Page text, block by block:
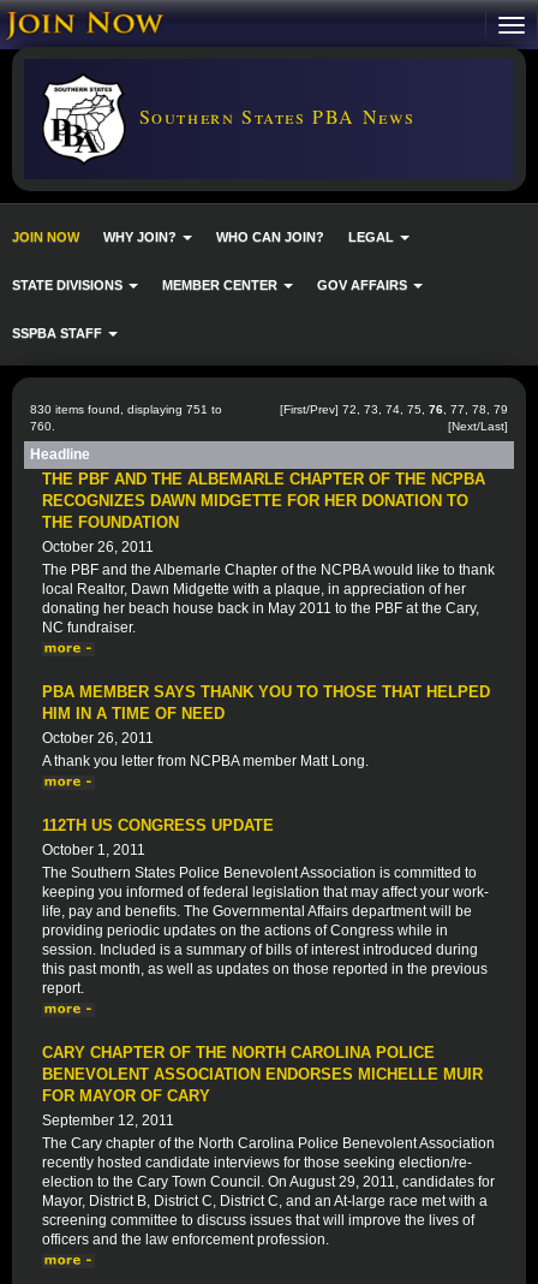
Southern States PBA News
JOIN NOW WHY JOIN? WHO CAN JOIN? LEGAL
STATE DIVISIONS MEMBER CENTER GOV AFFAIRS
SSPBA STAFF
830 items found, displaying 751 to
760.
[First/Prev] 72 73 74 75 76 77 78
79
[Next/Last]
Headline
THE PBF AND THE ALBEMARLE CHAPTER OF THE NCPBA
RECOGNIZES DAWN MIDGETTE FOR HER DONATION TO
THE FOUNDATION
October 26, 2011
The PBF and the Albemarle Chapter of the NCPBA would like to thank
local Realtor, Dawn Midgette with a plaque, in appreciation of her
donating her beach house back in May 2011 to the PBF at the Cary,
NC fundraiser.
PBA MEMBER SAYS THANK YOU TO THOSE THAT HELPED
HIM IN A TIME OF NEED
October 26, 2011
A thank you letter from NCPBA member Matt Long.
112TH US CONGRESS UPDATE
October 1, 2011
The Southern States Police Benevolent Association is committed to
keeping you informed of federal legislation that may affect your work-
life, pay and benefits. The Governmental Affairs department will be
providing periodic updates on the actions of Congress while in
session. Included is a summary of bills of interest introduced during
this past month, as well as updates on those reported in the previous
report.
CARY CHAPTER OF THE NORTH CAROLINA POLICE
BENEVOLENT ASSOCIATION ENDORSES MICHELLE MUIR
FOR MAYOR OF CARY
September 12, 2011
The Cary chapter of the North Carolina Police Benevolent Association
recently hosted candidate interviews for those seeking election/re-
election to the Cary Town Council. On August 29, 2011, candidates for
Mayor, District B, District C, District C, and an At-large race met with a
screening committee to discuss issues that will improve the lives of
officers and the law enforcement profession.